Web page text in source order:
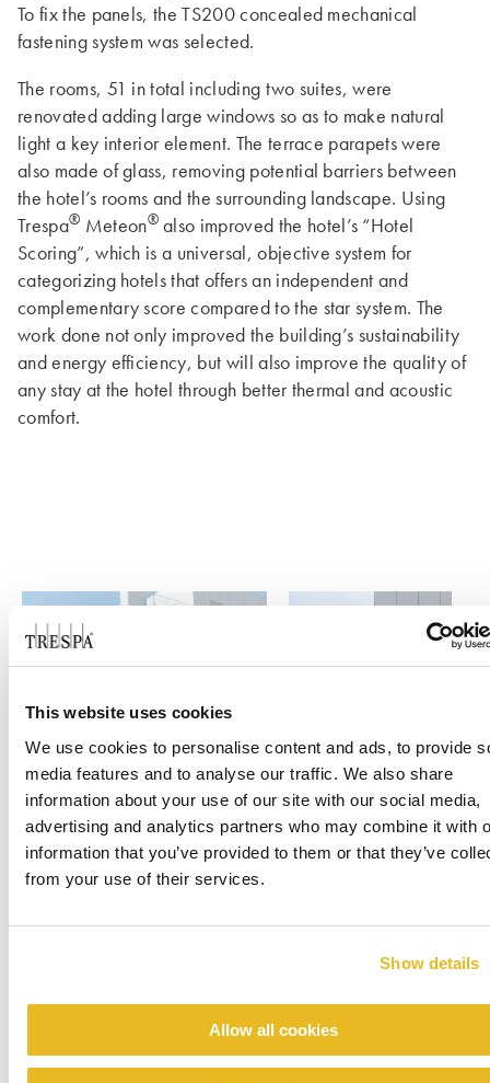
This website uses cookies
We use cookies to personalise content and ads, to provide
media features and to analyse our traffic. We also share
information about your use of our site with our social media,
advertising and analytics partners who may combine it with
information that you’ve provided to them or that they’ve
from your use of their services.
Show details
Allow all cookies
To fix the panels, the TS200 concealed mechanical
fastening system was selected.
The rooms, 51 in total including two suites, were
renovated adding large windows so as to make natural
light a key interior element. The terrace parapets were
also made of glass, removing potential barriers between
the hotel’s rooms and the surrounding landscape. Using
Trespa® Meteon®also improved the hotel’s “Hotel
Scoring”, which is a universal, objective system for
categorizing hotels that offers an independent and
complementary score compared to the star system. The
work done not only improved the building’s sustainability
and energy efficiency, but will also improve the quality of
any stay at the hotel through better thermal and acoustic
comfort.